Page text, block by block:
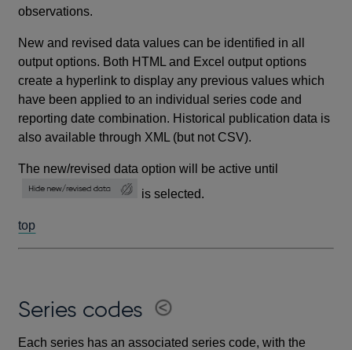
observations.
New and revised data values can be identified in all
output options. Both HTML and Excel output options
create a hyperlink to display any previous values which
have been applied to an individual series code and
reporting date combination. Historical publication data is
also available through XML (but not CSV).
The new/revised data option will be active until
is selected.
top
Series codes
Each series has an associated series code, with the